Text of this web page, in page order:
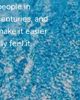
in
and
it easier
feel it.